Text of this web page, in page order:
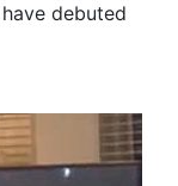
debuted